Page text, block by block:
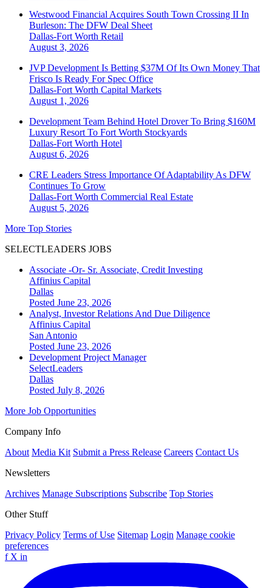
Westwood Financial Acquires South Town Crossing II In
Burleson: The DFW Deal Sheet
Dallas-Fort Worth Retail
August 3, 2026
JVP Development Is Betting $37M Of Its Own Money That
Frisco Is Ready For Spec Office
Dallas-Fort Worth Capital Markets
August 1, 2026
Development Team Behind Hotel Drover To Bring $160M
Luxury Resort To Fort Worth Stockyards
Dallas-Fort Worth Hotel
August 6, 2026
CRE Leaders Stress Importance Of Adaptability As DFW
Continues To Grow
Dallas-Fort Worth Commercial Real Estate
August 5, 2026
More Top Stories
SELECTLEADERS JOBS
Associate -Or- Sr. Associate, Credit Investing
Affinius Capital
Dallas
Posted June 23, 2026
Analyst, Investor Relations And Due Diligence
Affinius Capital
San Antonio
Posted June 23, 2026
Development Project Manager
SelectLeaders
Dallas
Posted July 8, 2026
More Job Opportunities
Company Info
About Media Kit Submit a Press Release Careers Contact Us
Newsletters
Archives Manage Subscriptions Subscribe Top Stories
Other Stuff
Privacy Policy Terms of Use Sitemap Login Manage cookie
preferences
f X in